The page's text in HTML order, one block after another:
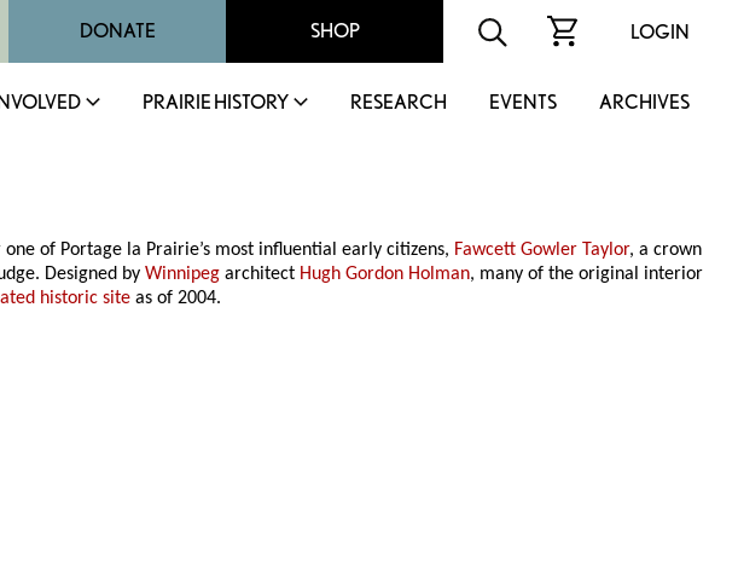
DONATE SHOP LOGIN
PRAIRIE HISTORY RESEARCH EVENTS ARCHIVES
one of Portage la Prairie’s most influential early citizens, Fawcett Gowler Taylor, a crown
Designed byWinnipeg architect Hugh Gordon Holman, many of the original interior
historic site as of 2004.